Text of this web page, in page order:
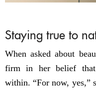
Staying true to
When asked about
firm in her belief that
within. “For now, yes,”